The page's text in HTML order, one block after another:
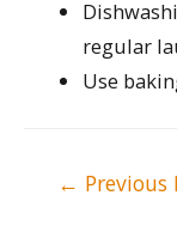
regular
Use
← Previous